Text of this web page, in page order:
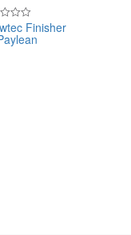
Finisher